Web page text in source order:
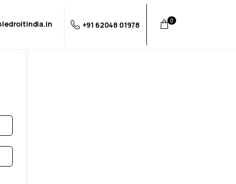
+91 62048 01978 0